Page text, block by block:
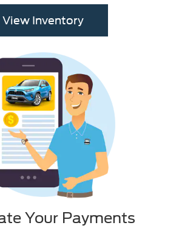
View Inventory
Your Payments